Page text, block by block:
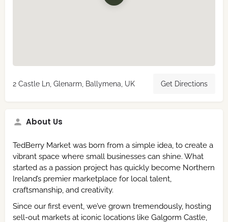
2 Castle Ln, Glenarm, Ballymena, UK Get Directions
About Us
TedBerry Market was born from a simple idea, to create a
vibrant space where small businesses can shine. What
started as a passion project has quickly become Northern
Ireland’s premier marketplace for local talent,
craftsmanship, and creativity.
Since our first event, we’ve grown tremendously, hosting
sell-out markets at iconic locations like Galgorm Castle,